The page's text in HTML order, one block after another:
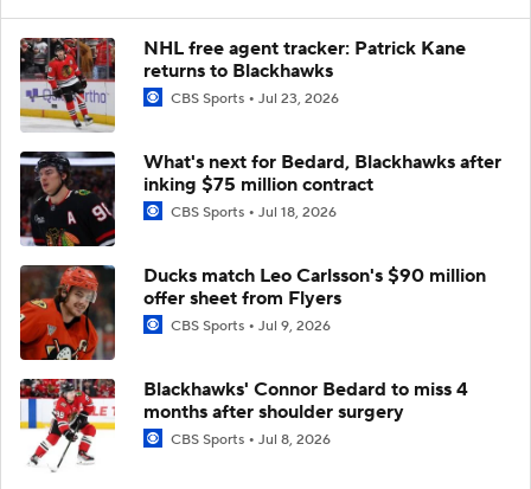
NHL free agent tracker: Patrick Kane
returns to Blackhawks
CBS Sports Jul 23, 2026
What's next for Bedard, Blackhawks after
inking $75 million contract
CBS Sports Jul 18, 2026
Ducks match Leo Carlsson's $90 million
offer sheet from Flyers
CBS Sports Jul 9, 2026
Blackhawks' Connor Bedard to miss 4
months after shoulder surgery
CBS Sports Jul 8, 2026